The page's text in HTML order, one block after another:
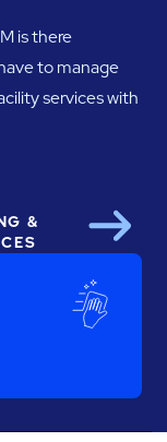
is there
to manage
services with
&
Next